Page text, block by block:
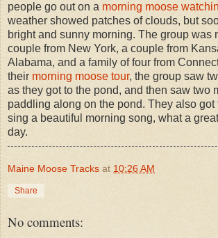
people go out on a morning moose
weather showed patches of clouds, but
bright and sunny morning. The group was
couple from New York, a couple from
Alabama, and a family of four from
their morning moose tour, the group saw
as they got to the pond, and then saw two
paddling along on the pond. They also got
sing a beautiful morning song, what a
day.
Maine Moose Tracks at 10:26 AM
Share
No comments: